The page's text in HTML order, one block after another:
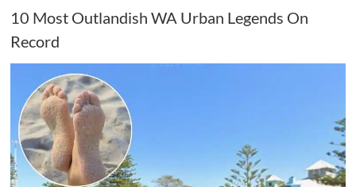
10 Most Outlandish WA Urban Legends On
Record